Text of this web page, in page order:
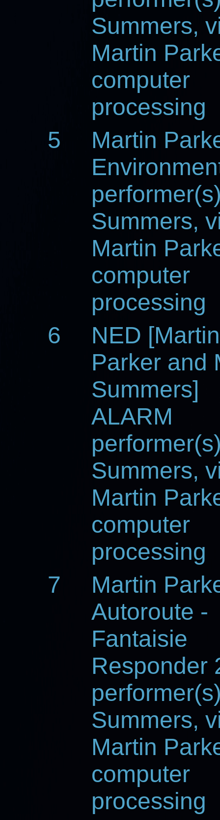
Summers,
Martin
computer
processing
5
Martin
Summers,
Martin
computer
processing
6
NED [Martin
Parker and
Summers]
ALARM
Summers,
Martin
computer
processing
7
Martin
Autoroute -
Fantaisie
Responder
Summers,
Martin
computer
processing